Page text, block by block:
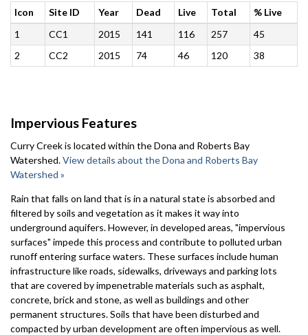
Icon Site ID Year Dead Live Total
% Live
1
CC1 2015 141 116 257
45
2
CC2 2015 74 46 120 38
Impervious Features
Curry Creek is located within the Dona and Roberts Bay
Watershed.View details about the Dona and Roberts Bay
Watershed »
Rain that falls on land that is in a natural state is absorbed and
filtered by soils and vegetation as it makes it way into
underground aquifers. However, in developed areas, "impervious
surfaces" impede this process and contribute to polluted urban
runoff entering surface waters. These surfaces include human
infrastructure like roads, sidewalks, driveways and parking lots
that are covered by impenetrable materials such as asphalt,
concrete, brick and stone, as well as buildings and other
permanent structures. Soils that have been disturbed and
compacted by urban development are often impervious as well.